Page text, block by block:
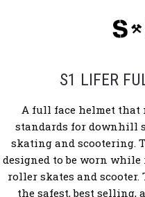
S1 LIFER
A full face helmet that
standards for downhill
skating and scootering.
designed to be worn
roller skates and scooter.
the safest, best